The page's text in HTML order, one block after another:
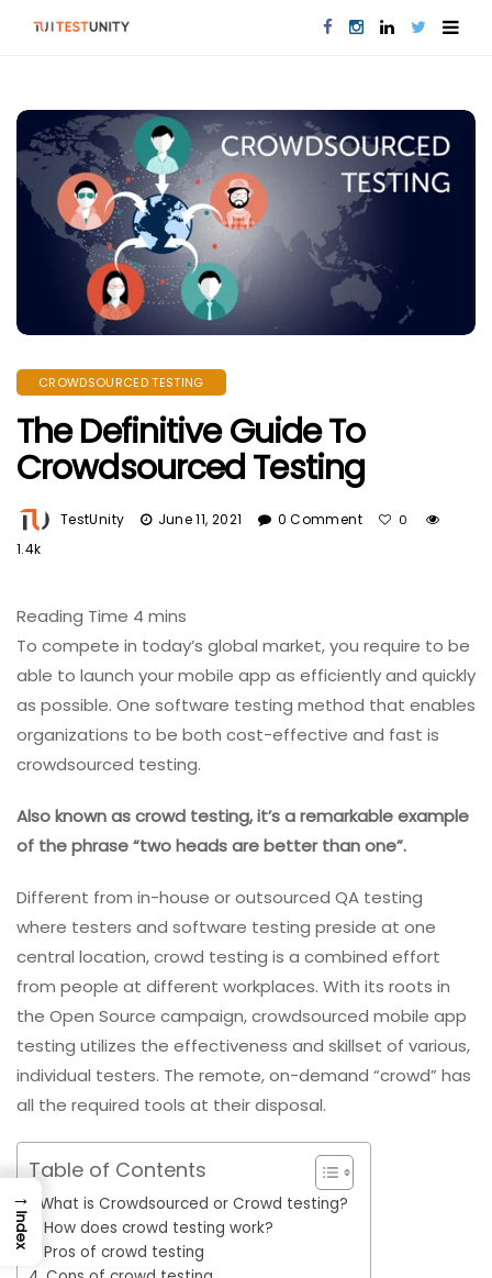
CROWDSOURCED TESTING
The Definitive Guide To
Crowdsourced Testing
TestUnity June 11, 2021 0 Comment 0
1.4k
To compete in today’s global market, you require to be
able to launch your mobile app as efficiently and quickly
as possible. One software testing method that enables
organizations to be both cost-effective and fast is
crowdsourced testing.
Also known as crowd testing, it’s a remarkable example
of the phrase “two heads are better than one”.
Different from in-house or outsourced QA testing
where testers and software testing preside at one
central location, crowd testing is a combined effort
from people at different workplaces. With its roots in
the Open Source campaign, crowdsourced mobile app
testing utilizes the effectiveness and skillset of various,
individual testers. The remote, on-demand “crowd” has
all the required tools at their disposal.
Table of Contents
What is Crowdsourced or Crowd testing?
How does crowd testing work?
Pros of crowd testing
→
Index